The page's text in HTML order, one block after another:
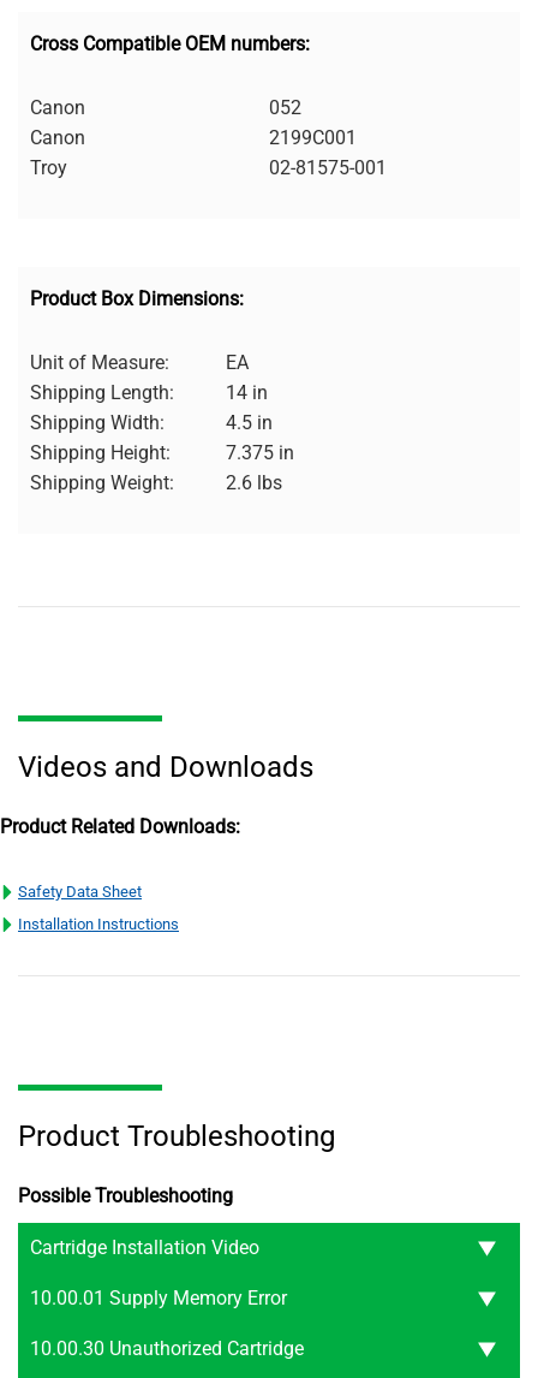
Cross Compatible OEM numbers:
Canon
052
Canon
2199C001
Troy
02-81575-001
Product Box Dimensions:
Unit of Measure:
EA
Shipping Length:
14 in
Shipping Width:
4.5 in
Shipping Height:
7.375 in
Shipping Weight:
2.6 lbs
Videos and Downloads
Product Related Downloads:
Safety Data Sheet
Installation Instructions
Product Troubleshooting
Possible Troubleshooting
Cartridge Installation Video
10.00.01 Supply Memory Error
10.00.30 Unauthorized Cartridge